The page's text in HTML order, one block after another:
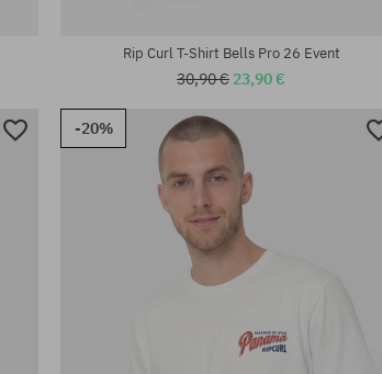
Rip Curl T-Shirt Bells Pro 26 Event
30,90 € 23,90 €
-20%